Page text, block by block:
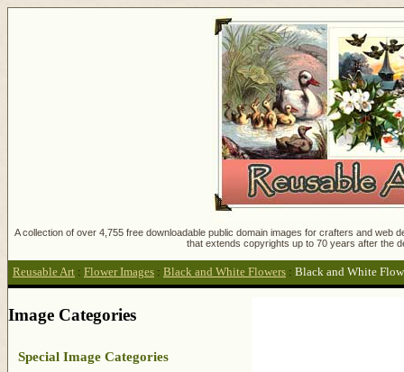
A collection of over 4,755 free downloadable public domain images for crafters and
that extends copyrights up to 70 years after the
Reusable Art : Flower Images : Black and White Flowers : Black and White
Image Categories
Special Image Categories